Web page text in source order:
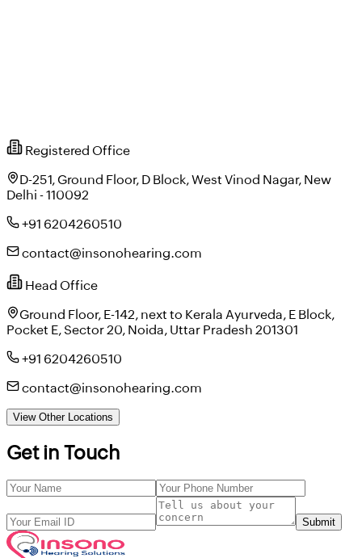
Registered Office
D-251, Ground Floor, D Block, West Vinod Nagar, New
Delhi - 110092
+91 6204260510
contact@insonohearing.com
Head Office
Ground Floor, E-142, next to Kerala Ayurveda, E Block,
Pocket E, Sector 20, Noida, Uttar Pradesh 201301
+91 6204260510
contact@insonohearing.com
View Other Locations
Get in Touch
Submit